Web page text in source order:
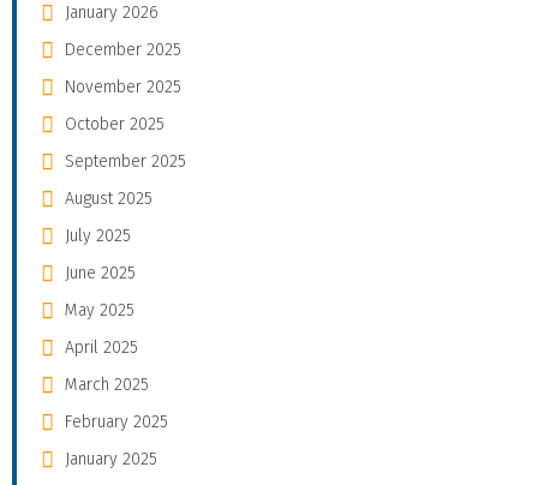
January 2026
December 2025
November 2025
October 2025
September 2025
August 2025
July 2025
June 2025
May 2025
April 2025
March 2025
February 2025
January 2025